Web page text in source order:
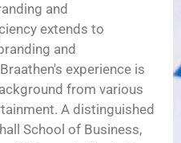
and
extends to
and
experience is
from various
A distinguished
School of Business,